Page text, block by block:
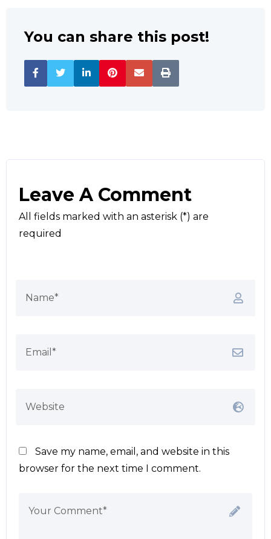
You can share this post!
Leave A Comment
All fields marked with an asterisk (*) are
required
Save my name, email, and website in this
browser for the next time I comment.